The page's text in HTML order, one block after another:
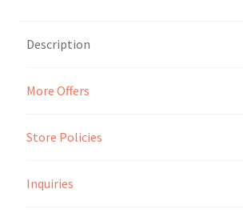
Description
More Offers
Store Policies
Inquiries